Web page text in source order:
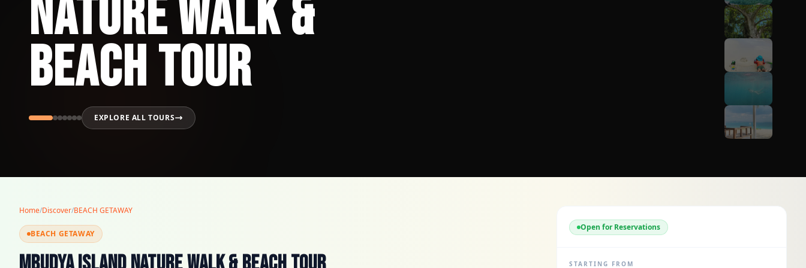
Nature Walk &
Beach Tour
EXPLORE ALL TOURS
Home/Discover/BEACH GETAWAY
BEACH GETAWAY
Open for Reservations
STARTING FROM